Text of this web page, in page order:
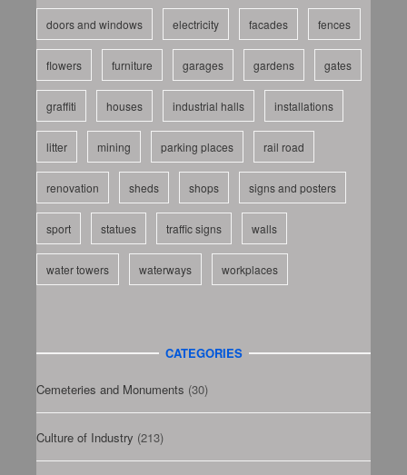
doors and windows electricity facades fences
flowers furniture garages gardens gates
graffiti houses industrial halls installations
litter mining parking places rail road
renovation sheds shops signs and posters
sport statues traffic signs walls
water towers waterways workplaces
CATEGORIES
Cemeteries and Monuments (30)
Culture of Industry (213)